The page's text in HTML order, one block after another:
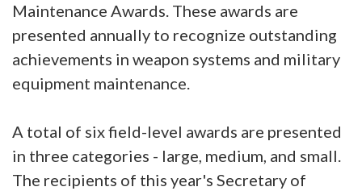
Maintenance Awards. These awards are
presented annually to recognize outstanding
achievements in weapon systems and military
equipment maintenance.
A total of six field-level awards are presented
in three categories - large, medium, and small.
The recipients of this year's Secretary of